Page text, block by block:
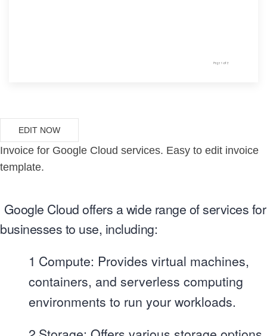
EDIT NOW
Invoice for Google Cloud services. Easy to edit invoice
template.
Google Cloud offers a wide range of services for
businesses to use, including:
1 Compute: Provides virtual machines,
containers, and serverless computing
environments to run your workloads.